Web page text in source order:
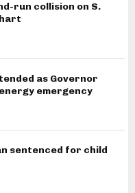
run collision on S.
as Governor
emergency
sentenced for child